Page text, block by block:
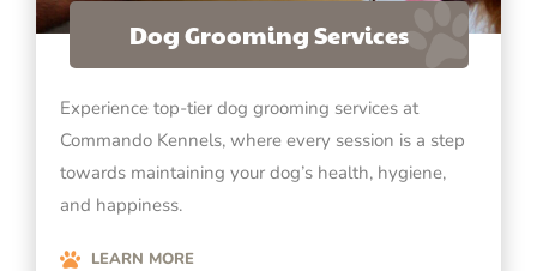
Dog Grooming Services
Experience top-tier dog grooming services at
Commando Kennels, where every session is a step
towards maintaining your dog’s health, hygiene,
and happiness.
LEARN MORE